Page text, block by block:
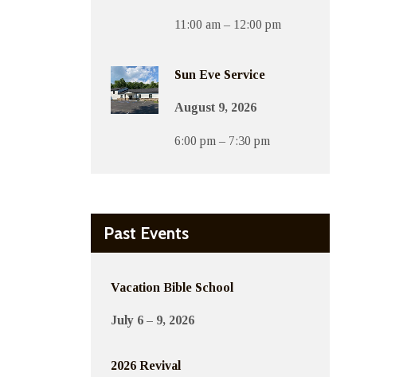
11:00 am – 12:00 pm
Sun Eve Service
August 9, 2026
6:00 pm – 7:30 pm
Past Events
Vacation Bible School
July 6 – 9, 2026
2026 Revival